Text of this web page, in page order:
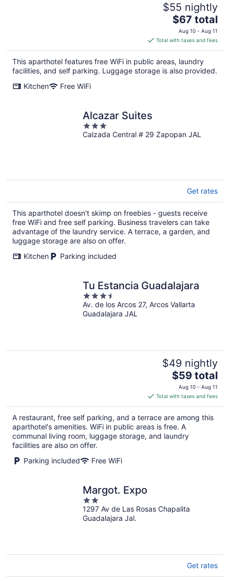
$55 nightly
The
price
is
$67
total
per
$67 total
Aug 10 - Aug 11
Total with taxes and fees
This aparthotel features free WiFi in public areas, laundry
facilities, and self parking. Luggage storage is also provided.
Kitchen
Free WiFi
Alcazar Suites
3
out
Calzada Central # 29 Zapopan JAL
Get rates
This aparthotel doesn't skimp on freebies - guests receive
free WiFi and free self parking. Business travelers can take
advantage of the laundry service. A terrace, a garden, and
luggage storage are also on offer.
Kitchen
Parking included
Tu Estancia Guadalajara
3.5
out
of
Av. de los Arcos 27, Arcos Vallarta
Guadalajara JAL
$49 nightly
The
price
is
$59
total
per
night
$59 total
Aug 10 - Aug 11
Total with taxes and fees
A restaurant, free self parking, and a terrace are among this
aparthotel's amenities. WiFi in public areas is free. A
communal living room, luggage storage, and laundry
facilities are also on offer.
Parking included
Free WiFi
Margot. Expo
2
out
of
1297 Av de Las Rosas Chapalita
Guadalajara Jal.
Get rates